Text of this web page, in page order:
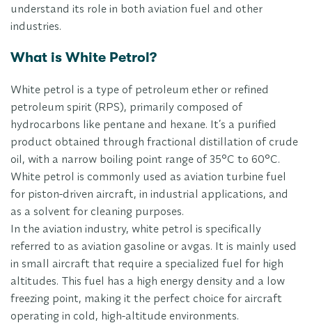
understand its role in both aviation fuel and other
industries.
What is White Petrol?
White petrol is a type of petroleum ether or refined
petroleum spirit (RPS), primarily composed of
hydrocarbons like pentane and hexane. It’s a purified
product obtained through fractional distillation of crude
oil, with a narrow boiling point range of 35°C to 60°C.
White petrol is commonly used as aviation turbine fuel
for piston-driven aircraft, in industrial applications, and
as a solvent for cleaning purposes.
In the aviation industry, white petrol is specifically
referred to as aviation gasoline or avgas. It is mainly used
in small aircraft that require a specialized fuel for high
altitudes. This fuel has a high energy density and a low
freezing point, making it the perfect choice for aircraft
operating in cold, high-altitude environments.